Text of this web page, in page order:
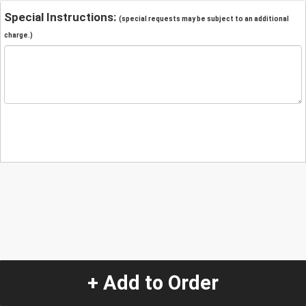
Special Instructions: (special requests may be subject to an additional
charge.)
+ Add to Order